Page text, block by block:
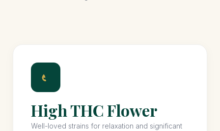
High THC Flower
Well-loved strains for relaxation and significant